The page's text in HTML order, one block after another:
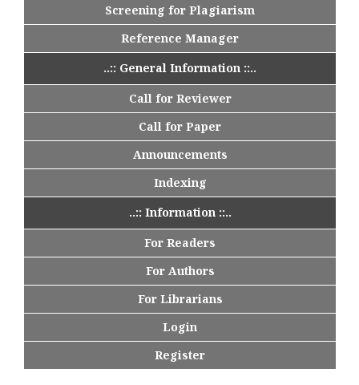
Screening for Plagiarism
Reference Manager
..:: General Information ::..
Call for Reviewer
Call for Paper
Announcements
Indexing
..:: Information ::..
For Readers
For Authors
For Librarians
Login
Register